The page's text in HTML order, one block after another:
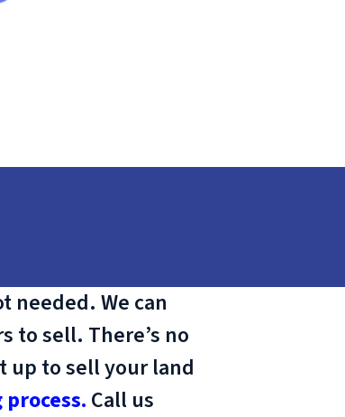
needed. We can
to sell. There’s no
up to sell your land
Call us